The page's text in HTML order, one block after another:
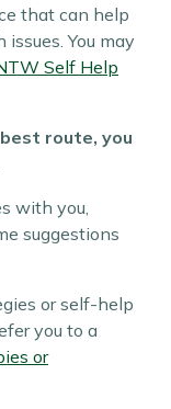
that can help
issues.You may
Self Help
route, you
with you,
suggestions
or self-help
you to a
or